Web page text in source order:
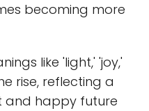
becoming more
like 'light,' 'joy,'
rise, reflecting a
and happy future